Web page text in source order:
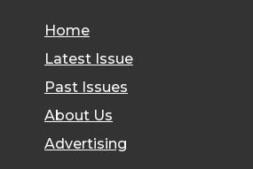
Home
Latest Issue
Past Issues
About Us
Advertising